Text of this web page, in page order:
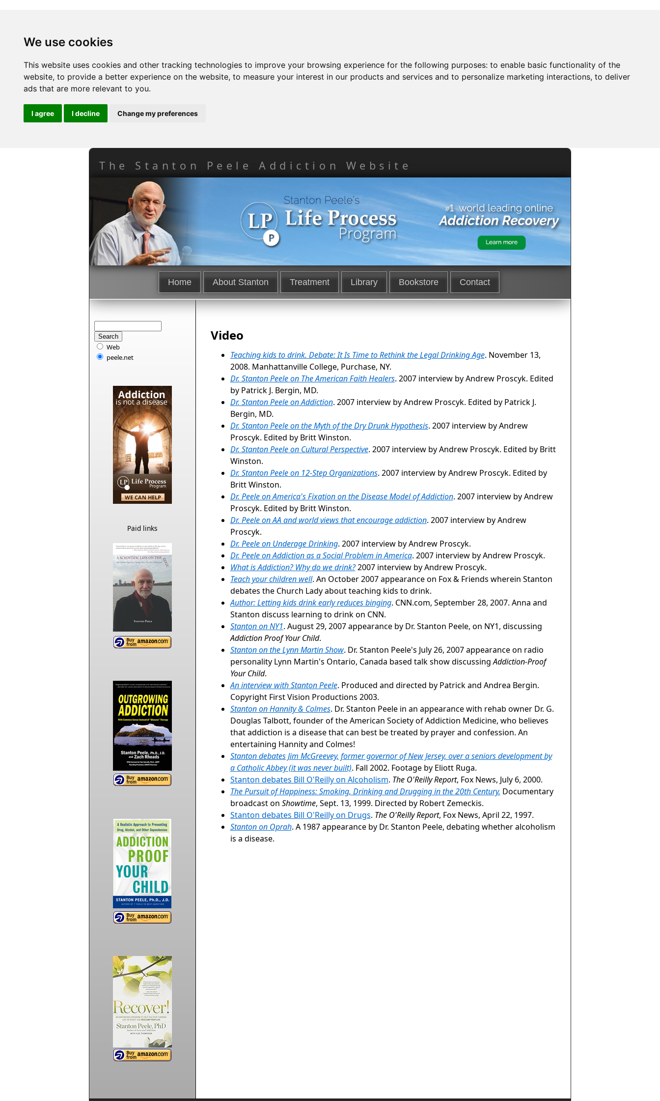
We use cookies
This website uses cookies and other tracking technologies to improve your browsing experience for the following purposes: to enable basic functionality of the
website, to provide a better experience on the website, to measure your interest in our products and services and to personalize marketing interactions, to deliver
ads that are more relevant to you.
I agree I decline Change my preferences
The Stanton Peele Addiction Website
Home About Stanton Treatment Library Bookstore Contact
Video
Teaching kids to drink. Debate: It Is Time to Rethink the Legal Drinking Age. November 13,
2008. Manhattanville College, Purchase, NY.
Dr. Stanton Peele on The American Faith Healers. 2007 interview by Andrew Proscyk. Edited
by Patrick J. Bergin, MD.
Dr. Stanton Peele on Addiction. 2007 interview by Andrew Proscyk. Edited by Patrick J.
Bergin, MD.
Dr. Stanton Peele on the Myth of the Dry Drunk Hypothesis. 2007 interview by Andrew
Proscyk. Edited by Britt Winston.
Dr. Stanton Peele on Cultural Perspective. 2007 interview by Andrew Proscyk. Edited by Britt
Winston.
Dr. Stanton Peele on 12-Step Organizations. 2007 interview by Andrew Proscyk. Edited by
Britt Winston.
Dr. Peele on America's Fixation on the Disease Model of Addiction. 2007 interview by Andrew
Proscyk. Edited by Britt Winston.
Dr. Peele on AA and world views that encourage addiction. 2007 interview by Andrew
Proscyk.
Dr. Peele on Underage Drinking. 2007 interview by Andrew Proscyk.
Dr. Peele on Addiction as a Social Problem in America. 2007 interview by Andrew Proscyk.
What is Addiction? Why do we drink?2007 interview by Andrew Proscyk.
Teach your children well. An October 2007 appearance on Fox & Friends wherein Stanton
debates the Church Lady about teaching kids to drink.
Author: Letting kids drink early reduces binging. CNN.com, September 28, 2007. Anna and
Stanton discuss learning to drink on CNN.
Stanton on NY1. August 29, 2007 appearance by Dr. Stanton Peele, on NY1, discussing
Addiction Proof Your Child.
Stanton on the Lynn Martin Show. Dr. Stanton Peele's July 26, 2007 appearance on radio
personality Lynn Martin's Ontario, Canada based talk show discussingAddiction-Proof
Your Child.
An interview with Stanton Peele. Produced and directed by Patrick and Andrea Bergin.
Copyright First Vision Productions 2003.
Stanton on Hannity & Colmes. Dr. Stanton Peele in an appearance with rehab owner Dr. G.
Douglas Talbott, founder of the American Society of Addiction Medicine, who believes
that addiction is a disease that can best be treated by prayer and confession. An
entertaining Hannity and Colmes!
Stanton debates Jim McGreevey, former governor of New Jersey, over a seniors development by
a Catholic Abbey (it was never built). Fall 2002. Footage by Eliott Ruga.
Stanton debates Bill O'Reilly on Alcoholism. The O'Reilly Report, Fox News, July 6, 2000.
The Pursuit of Happiness: Smoking, Drinking and Drugging in the 20th Century. Documentary
broadcast on Showtime, Sept. 13, 1999. Directed by Robert Zemeckis.
Stanton debates Bill O'Reilly on Drugs. The O'Reilly Report, Fox News, April 22, 1997.
Stanton on Oprah. A 1987 appearance by Dr. Stanton Peele, debating whether alcoholism
is a disease.
Web
peele.net
Paid links